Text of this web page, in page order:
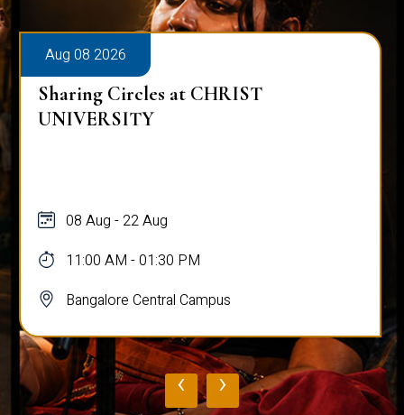
Aug 08 2026
Sharing Circles at CHRIST
UNIVERSITY
08 Aug - 22 Aug
11:00 AM - 01:30 PM
Bangalore Central Campus
‹ ›